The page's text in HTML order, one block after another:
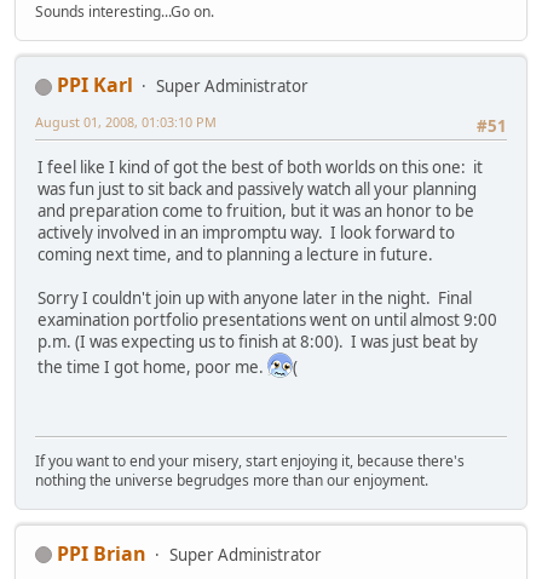
Sounds interesting...Go on.
PPI Karl
Super Administrator
#51
August 01, 2008, 01:03:10 PM
I feel like I kind of got the best of both worlds on this one: it
was fun just to sit back and passively watch all your planning
and preparation come to fruition, but it was an honor to be
actively involved in an impromptu way. I look forward to
coming next time, and to planning a lecture in future.
Sorry I couldn't join up with anyone later in the night. Final
examination portfolio presentations went on until almost 9:00
p.m. (I was expecting us to finish at 8:00). I was just beat by
the time I got home, poor me.
(
If you want to end your misery, start enjoying it, because there's
nothing the universe begrudges more than our enjoyment.
PPI Brian
Super Administrator